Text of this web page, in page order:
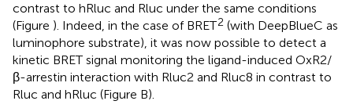
contrast to hRluc and Rluc under the same conditions
(Figure ). Indeed, in the case of BRET2 (with DeepBlueC as
luminophore substrate), it was now possible to detect a
kinetic BRET signal monitoring the ligand-induced OxR2/
β-arrestin interaction with Rluc2 and Rluc8 in contrast to
Rluc and hRluc (Figure B).